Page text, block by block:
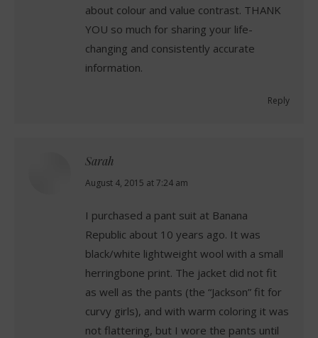
about colour and value contrast. THANK
YOU so much for sharing your life-
changing and consistently accurate
information.
Reply
Sarah
says:
August 4, 2015 at 7:24 am
I purchased a pant suit at Banana
Republic about 10 years ago. It was
black/white lightweight wool with a small
herringbone print. The jacket did not fit
as well as the pants (the “Jackson” fit for
curvy girls), and with warm coloring it was
not flattering, but I wore the pants until